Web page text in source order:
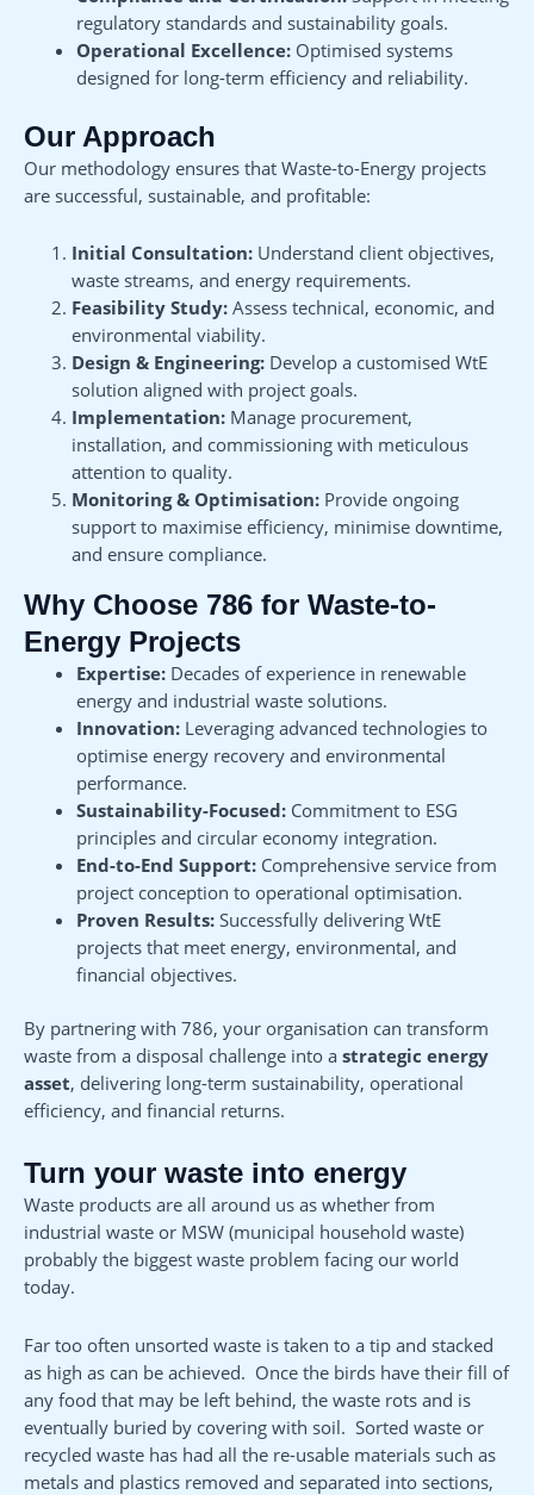
regulatory standards and sustainability goals.
Operational Excellence:Optimised systems
designed for long-term efficiency and reliability.
Our Approach
Our methodology ensures that Waste-to-Energy projects
are successful, sustainable, and profitable:
Initial Consultation: Understand client objectives,
waste streams, and energy requirements.
Feasibility Study: Assess technical, economic, and
environmental viability.
Design & Engineering: Develop a customised WtE
solution aligned with project goals.
Implementation: Manage procurement,
installation, and commissioning with meticulous
attention to quality.
Monitoring & Optimisation: Provide ongoing
support to maximise efficiency, minimise downtime,
and ensure compliance.
Why Choose 786 for Waste-to-
Energy Projects
Expertise:Decades of experience in renewable
energy and industrial waste solutions.
Innovation:Leveraging advanced technologies to
optimise energy recovery and environmental
performance.
Sustainability-Focused:Commitment to ESG
principles and circular economy integration.
End-to-End Support:Comprehensive service from
project conception to operational optimisation.
Proven Results:Successfully delivering WtE
projects that meet energy, environmental, and
financial objectives.
By partnering with 786, your organisation can transform
waste from a disposal challenge into a strategic energy
asset, delivering long-term sustainability, operational
efficiency, and financial returns.
Turn your waste into energy
Waste products are all around us as whether from
industrial waste or MSW (municipal household waste)
probably the biggest waste problem facing our world
today.
Far too often unsorted waste is taken to a tip and stacked
as high as can be achieved. Once the birds have their fill of
any food that may be left behind, the waste rots and is
eventually buried by covering with soil. Sorted waste or
recycled waste has had all the re-usable materials such as
metals and plastics removed and separated into sections,